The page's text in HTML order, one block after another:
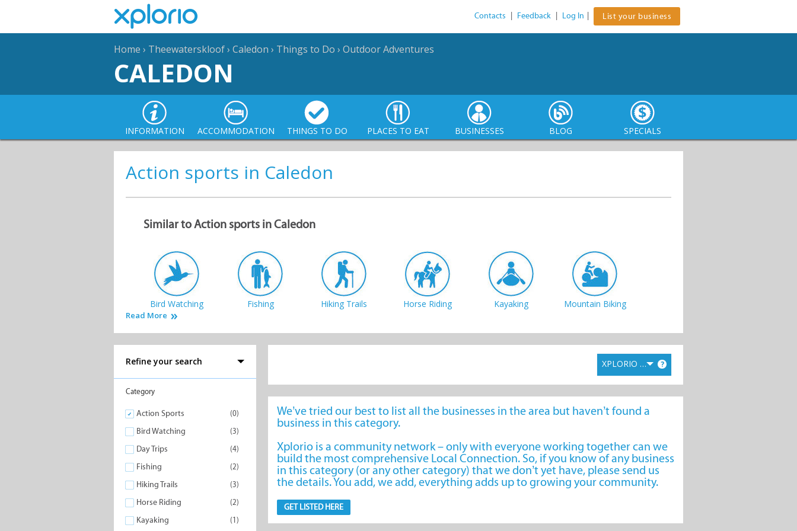
Contacts Feedback Log In List your business
Home › Theewaterskloof› Caledon › Things to Do › Outdoor Adventures
CALEDON
INFORMATION ACCOMMODATION THINGS TO DO PLACES TO EAT BUSINESSES BLOG SPECIALS
Action sports in Caledon
Similar to Action sports in Caledon
Bird Watching Fishing Hiking Trails Horse Riding Kayaking Mountain Biking
Quad Biking Scenic Flights Action Sports Stargazing Day Trips
Read More
Refine your search
Category
Action Sports (0)
Bird Watching (3)
Day Trips (4)
Fishing (2)
Hiking Trails (3)
Horse Riding (2)
Kayaking (1)
XPLORIO RANK ?
We’ve tried our best to list all the businesses in the area but haven’t found a
business in this category.
Xplorio is a community network – only with everyone working together can we
build the most comprehensive Local Connection. So, if you know of any business
in this category (or any other category) that we don’t yet have, please send us
the details. You add, we add, everything adds up to growing your community.
GET LISTED HERE